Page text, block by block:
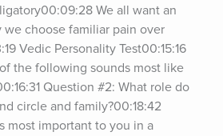
We all want an
we choose familiar pain over
Vedic Personality Test00:15:16
the following sounds most like
Question #2: What role do
circle and family?00:18:42
most important to you in a